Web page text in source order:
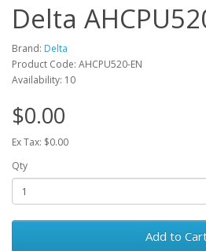
Delta
Brand: Delta
Product Code: AHCPU520-EN
Availability: 10
$0.00
Ex Tax: $0.00
Qty
Add to